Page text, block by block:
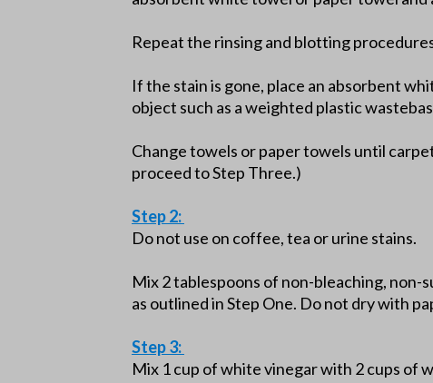
Repeat the rinsing and blotting
If the stain is gone, place an absorbent
object such as a weighted plastic
Change towels or paper towels until
proceed to Step Three.)
Step 2:
Do not use on coffee, tea or urine stains.
Mix 2 tablespoons of non-bleaching, non-
as outlined in Step One. Do not dry with
Step 3:
Mix 1 cup of white vinegar with 2 cups of